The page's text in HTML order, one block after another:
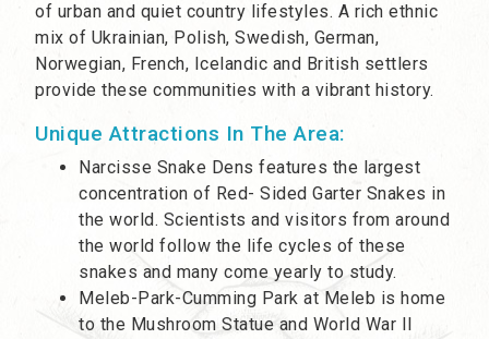
of urban and quiet country lifestyles. A rich ethnic
mix of Ukrainian, Polish, Swedish, German,
Norwegian, French, Icelandic and British settlers
provide these communities with a vibrant history.
Unique Attractions In The Area:
Narcisse Snake Dens features the largest
concentration of Red- Sided Garter Snakes in
the world. Scientists and visitors from around
the world follow the life cycles of these
snakes and many come yearly to study.
Meleb-Park-Cumming Park at Meleb is home
to the Mushroom Statue and World War II